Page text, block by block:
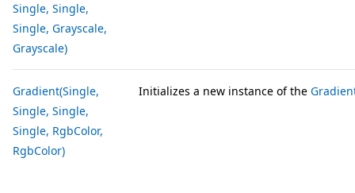
Single, Single,
Single, Grayscale,
Grayscale)
Gradient(Single,
Single, Single,
Single, RgbColor,
RgbColor)
Initializes a new instance of the